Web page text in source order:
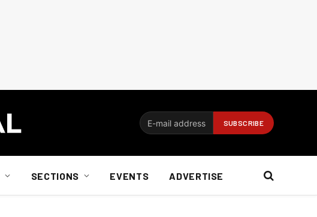
SECTIONS EVENTS ADVERTISE